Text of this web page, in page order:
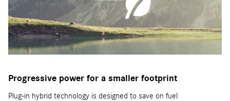
Progressive power for a smaller footprint
Plug-in hybrid technology is designed to save on fuel